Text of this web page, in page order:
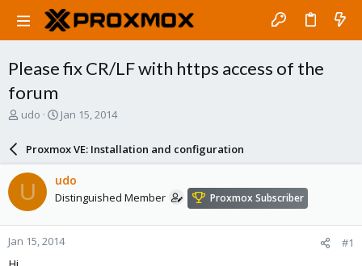
Please fix CR/LF with https access of the
forum
T
a
d
s
t
a
r
udo
S
r
d
a
e
Jan 15, 2014
Proxmox VE: Installation and configuration
U udo
Distinguished Member Proxmox Subscriber
Jan 15, 2014 #1